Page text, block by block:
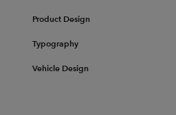
Product Design
Typography
Vehicle Design